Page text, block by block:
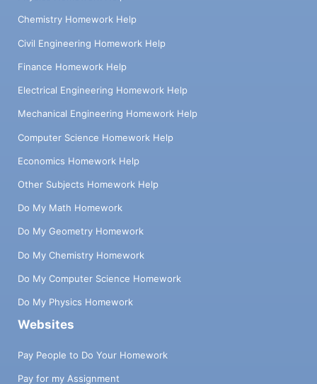
Chemistry Homework Help
Civil Engineering Homework Help
Finance Homework Help
Electrical Engineering Homework Help
Mechanical Engineering Homework Help
Computer Science Homework Help
Economics Homework Help
Other Subjects Homework Help
Do My Math Homework
Do My Geometry Homework
Do My Chemistry Homework
Do My Computer Science Homework
Do My Physics Homework
Websites
Pay People to Do Your Homework
Pay for my Assignment